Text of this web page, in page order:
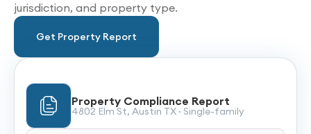
jurisdiction, and property type.
Get Property Report
Property Compliance Report
4802 Elm St, Austin TX · Single-family